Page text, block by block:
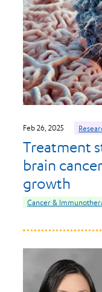
Feb 26, 2025
Treatment
brain
growth
Cancer &